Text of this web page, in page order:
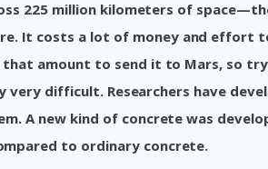
225 million kilometers of
It costs a lot of money and effort
that amount to send it to Mars, so
difficult. Researchers have
A new kind of concrete was
to ordinary concrete.